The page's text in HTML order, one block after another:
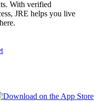
With verified
JRE helps you live